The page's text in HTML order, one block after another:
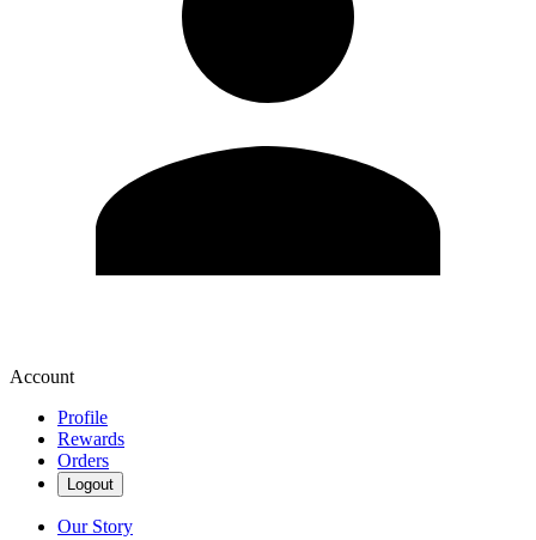
Account
Profile
Rewards
Orders
Logout
Our Story